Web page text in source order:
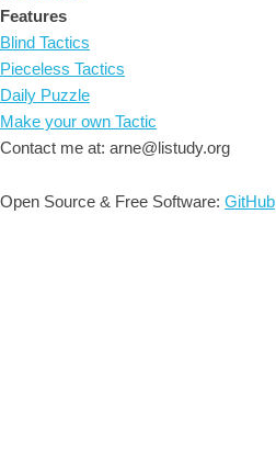
Features
Blind Tactics
Pieceless Tactics
Daily Puzzle
Make your own Tactic
Contact me at: arne@listudy.org
Open Source & Free Software: GitHub